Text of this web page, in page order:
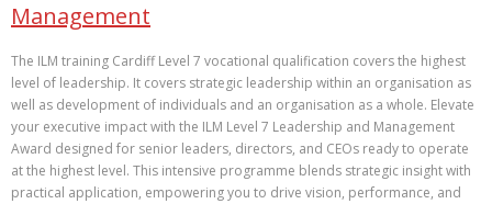
Management
The ILM training Cardiff Level 7 vocational qualification covers the highest
level of leadership. It covers strategic leadership within an organisation as
well as development of individuals and an organisation as a whole. Elevate
your executive impact with the ILM Level 7 Leadership and Management
Award designed for senior leaders, directors, and CEOs ready to operate
at the highest level. This intensive programme blends strategic insight with
practical application, empowering you to drive vision, performance, and